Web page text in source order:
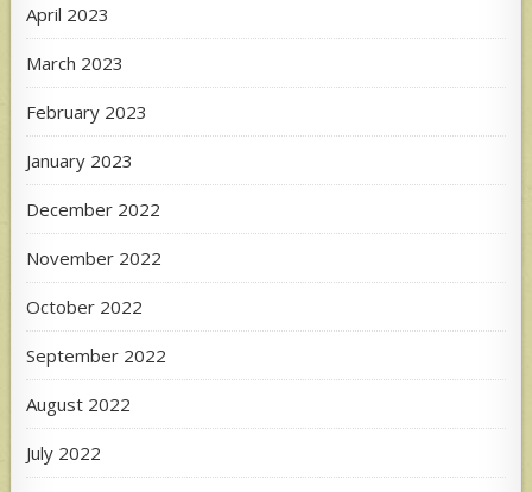
April 2023
March 2023
February 2023
January 2023
December 2022
November 2022
October 2022
September 2022
August 2022
July 2022